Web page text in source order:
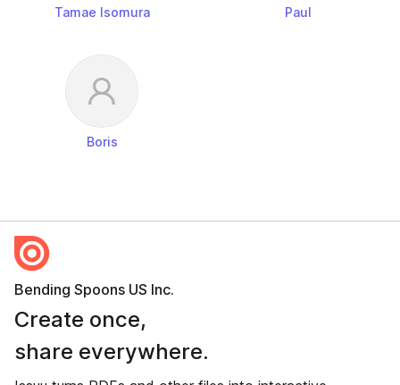
Tamae Isomura Paul
Boris
Bending Spoons US Inc.
Create once,
share everywhere.